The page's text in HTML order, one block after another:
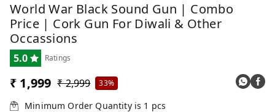
World War Black Sound Gun | Combo
Price | Cork Gun For Diwali & Other
Occassions
5.0 Ratings
₹ 1,999 ₹ 2,999 33%
Minimum Order Quantity is 1 pcs